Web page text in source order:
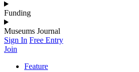
Funding
Museums Journal
Sign In Free Entry
Join
Feature